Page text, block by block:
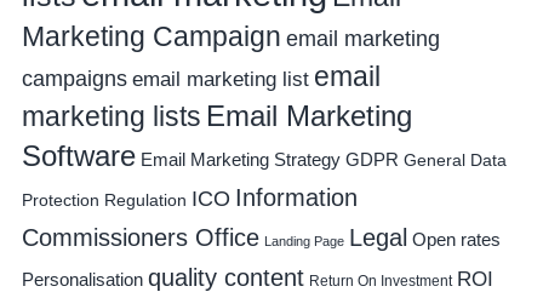
Marketing Campaign email marketing
campaigns email marketing list email
marketing lists Email Marketing
Software Email Marketing Strategy GDPR General Data
Protection Regulation ICO Information
Commissioners Office Landing Page Legal Open rates
Personalisation quality content Return On Investment ROI